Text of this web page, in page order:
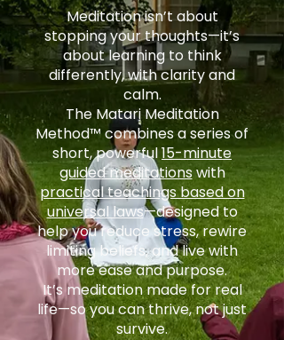
Meditation isn’t about
stopping your thoughts—it’s
about learning to think
differently, with clarity and
calm.
The Matari Meditation
Method™ combines a series of
short, powerful15-minute
guided meditationswith
practical teachings based on
universal laws—designed to
help you reduce stress, rewire
limiting beliefs, and live with
more ease and purpose.
It’s meditation made for real
life—so you can thrive, not just
survive.